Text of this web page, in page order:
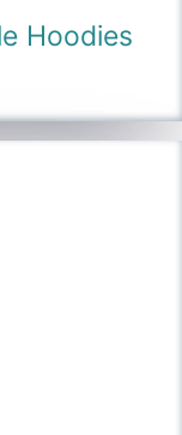
Hoodies